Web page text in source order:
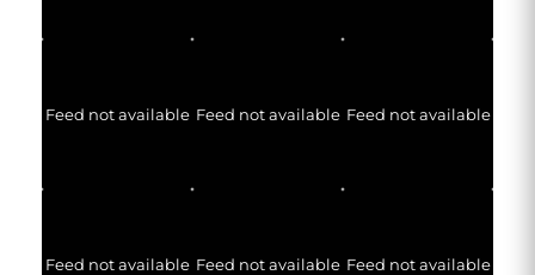
Feed not available Feed not available Feed not available
Feed not available Feed not available Feed not available